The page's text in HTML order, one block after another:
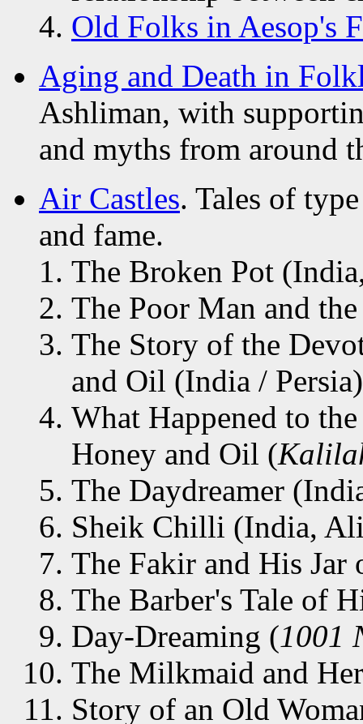
Old Folks in Aesop's
Aging and Death in
Ashliman, with
and myths from around
Air Castles. Tales of
and fame.
The Broken Pot
The Poor Man and
The Story of the
and Oil (India /
What Happened to
Honey and Oil (
The Daydreamer
Sheik Chilli (India,
The Fakir and His Jar
The Barber's Tale of
Day-Dreaming (1001
The Milkmaid and
Story of an Old